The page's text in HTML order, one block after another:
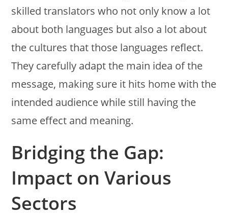
skilled translators who not only know a lot
about both languages but also a lot about
the cultures that those languages reflect.
They carefully adapt the main idea of the
message, making sure it hits home with the
intended audience while still having the
same effect and meaning.
Bridging the Gap:
Impact on Various
Sectors